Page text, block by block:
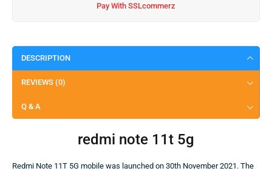
Pay With SSLcommerz
DESCRIPTION
REVIEWS (0)
Q & A
redmi note 11t 5g
Redmi Note 11T 5G mobile was launched on 30th November 2021. The